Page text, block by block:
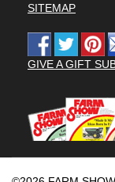
SITEMAP
GIVE A GIFT